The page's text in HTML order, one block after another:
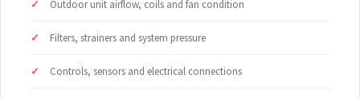
Outdoor unit airflow, coils and fan condition
Filters, strainers and system pressure
Controls, sensors and electrical connections